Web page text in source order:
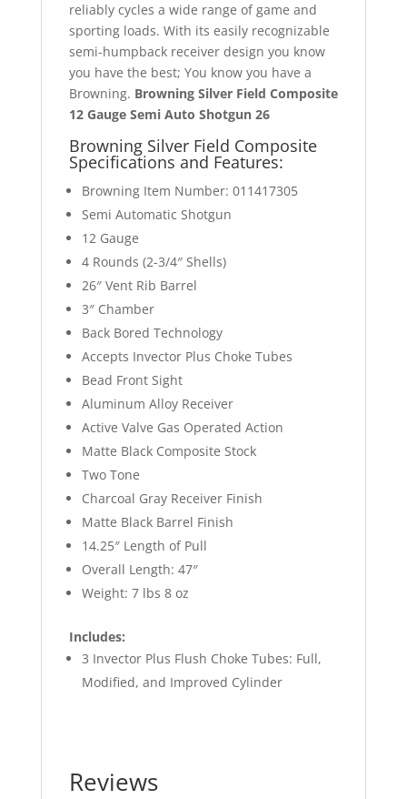
reliably cycles a wide range of game and
sporting loads. With its easily recognizable
semi-humpback receiver design you know
you have the best; You know you have a
Browning. Browning Silver Field Composite
12 Gauge Semi Auto Shotgun 26
Browning Silver Field Composite
Specifications and Features:
Browning Item Number: 011417305
Semi Automatic Shotgun
12 Gauge
4 Rounds (2-3/4″ Shells)
26″ Vent Rib Barrel
3″ Chamber
Back Bored Technology
Accepts Invector Plus Choke Tubes
Bead Front Sight
Aluminum Alloy Receiver
Active Valve Gas Operated Action
Matte Black Composite Stock
Two Tone
Charcoal Gray Receiver Finish
Matte Black Barrel Finish
14.25″ Length of Pull
Overall Length: 47″
Weight: 7 lbs 8 oz
Includes:
3 Invector Plus Flush Choke Tubes: Full,
Modified, and Improved Cylinder
Reviews